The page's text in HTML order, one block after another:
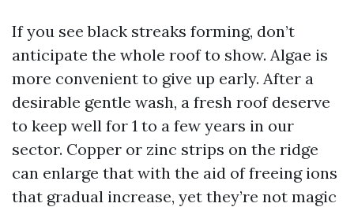
If you see black streaks forming, don’t
anticipate the whole roof to show. Algae is
more convenient to give up early. After a
desirable gentle wash, a fresh roof deserve
to keep well for 1 to a few years in our
sector. Copper or zinc strips on the ridge
can enlarge that with the aid of freeing ions
that gradual increase, yet they’re not magic